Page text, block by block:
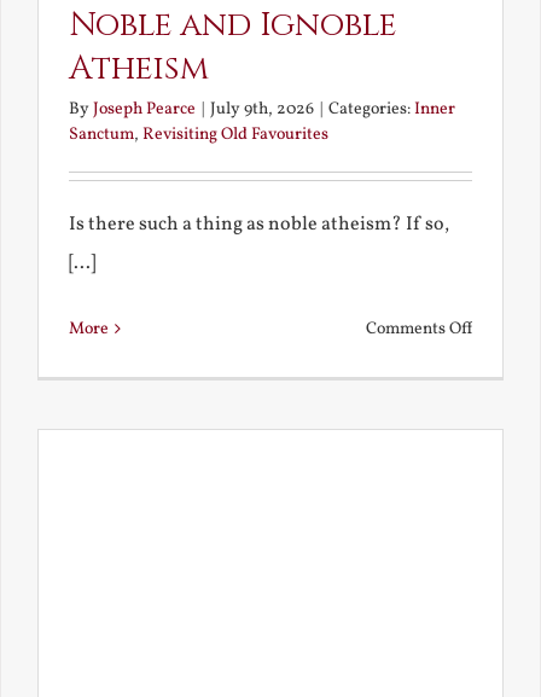
Noble and Ignoble
Atheism
ByJoseph Pearce | July 9th, 2026 | Categories:Inner
Sanctum, Revisiting Old Favourites
Is there such a thing as noble atheism? If so,
[...]
More Comments Offon
Ignoble